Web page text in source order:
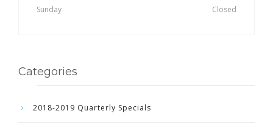
Sunday Closed
Categories
2018-2019 Quarterly Specials